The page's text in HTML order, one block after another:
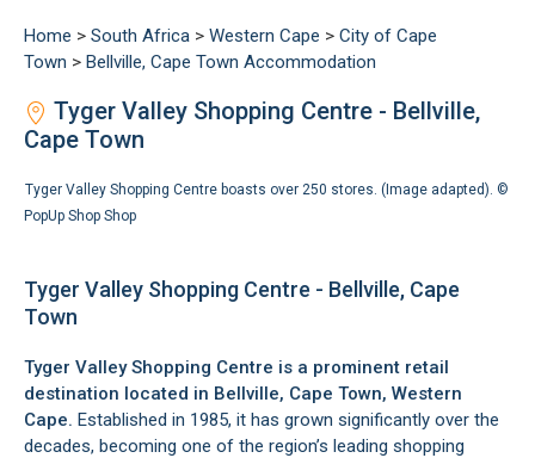
Home > South Africa > Western Cape > City of Cape
Town > Bellville, Cape Town Accommodation
Tyger Valley Shopping Centre - Bellville,
Cape Town
Tyger Valley Shopping Centre boasts over 250 stores. (Image adapted). ©
PopUp Shop Shop
Tyger Valley Shopping Centre - Bellville, Cape
Town
Tyger Valley Shopping Centre is a prominent retail
destination located in Bellville, Cape Town, Western
Cape. Established in 1985, it has grown significantly over the
decades, becoming one of the region’s leading shopping